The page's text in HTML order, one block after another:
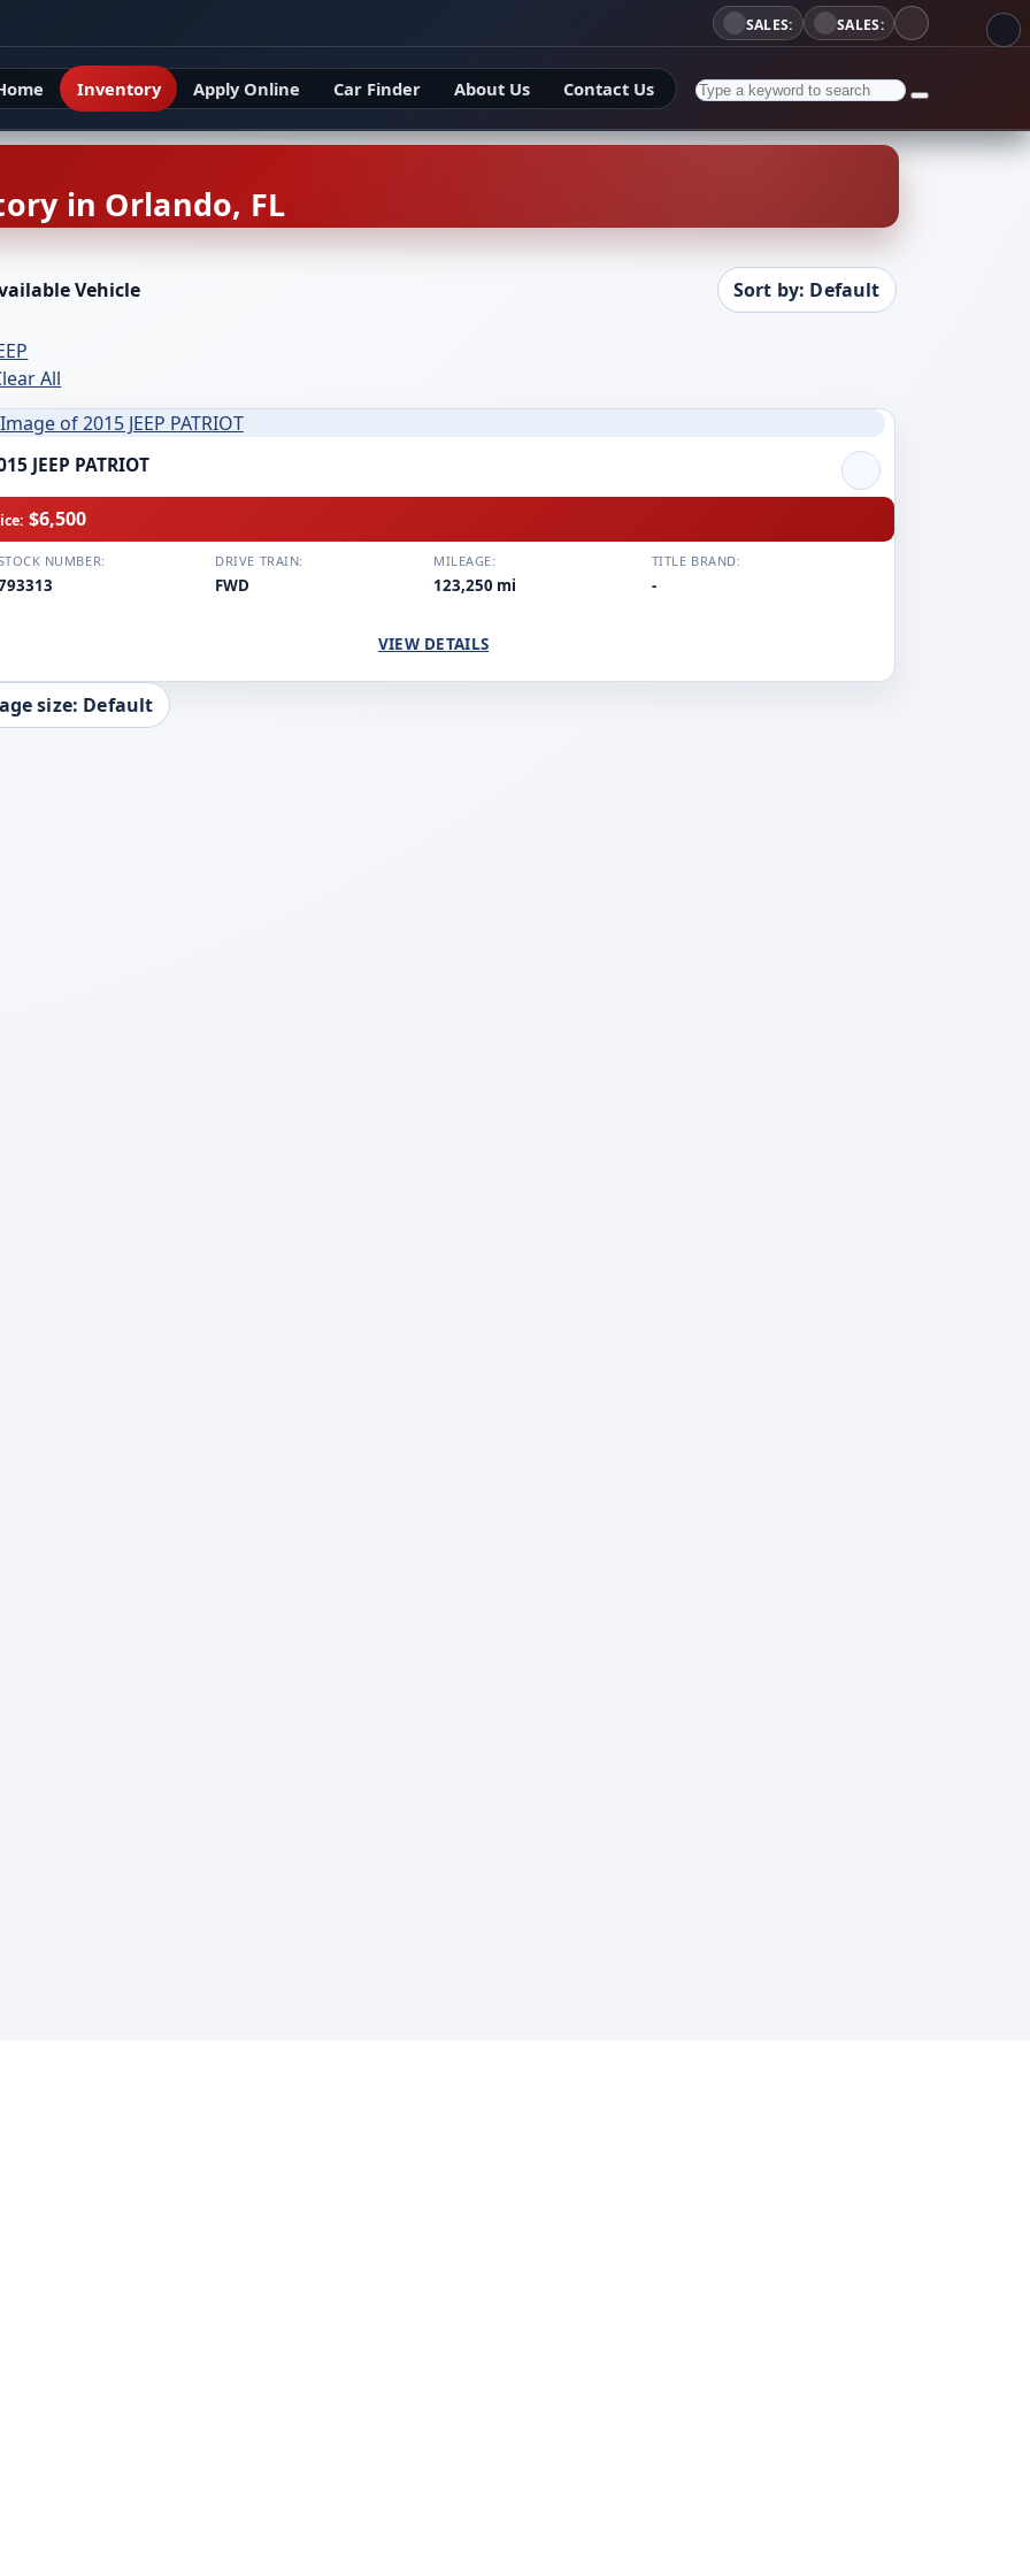
SALES: SALES:
Inventory Apply Online Car Finder About Us Contact Us
in Orlando, FL
Vehicle Sort by: Default
All
JEEP PATRIOT
$6,500
NUMBER: DRIVE TRAIN:
FWD
MILEAGE:
123,250 mi
TITLE BRAND:
-
VIEW DETAILS
size: Default